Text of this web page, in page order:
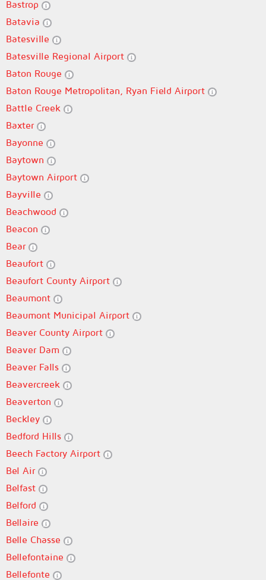
Bastrop
Batavia
Batesville
Batesville Regional Airport
Baton Rouge
Baton Rouge Metropolitan, Ryan Field Airport
Battle Creek
Baxter
Bayonne
Baytown
Baytown Airport
Bayville
Beachwood
Beacon
Bear
Beaufort
Beaufort County Airport
Beaumont
Beaumont Municipal Airport
Beaver County Airport
Beaver Dam
Beaver Falls
Beavercreek
Beaverton
Beckley
Bedford Hills
Beech Factory Airport
Bel Air
Belfast
Belford
Bellaire
Belle Chasse
Bellefontaine
Bellefonte